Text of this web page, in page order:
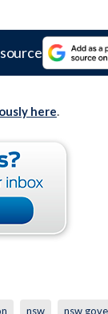
here.
nsw nsw